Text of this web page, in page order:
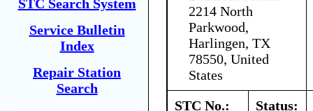
STC Search System
Service Bulletin
Index
Repair Station
Search
2214 North
Parkwood,
Harlingen, TX
78550, United
States
STC No.:
Status: